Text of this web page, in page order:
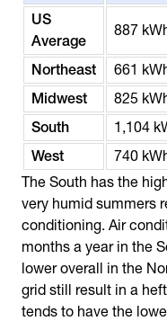
US
Average
887
Northeast 661
Midwest
825
South
1,104
West
740
The South has the
very humid summers
conditioning. Air
months a year in the
lower overall in the
grid still result in a
tends to have the